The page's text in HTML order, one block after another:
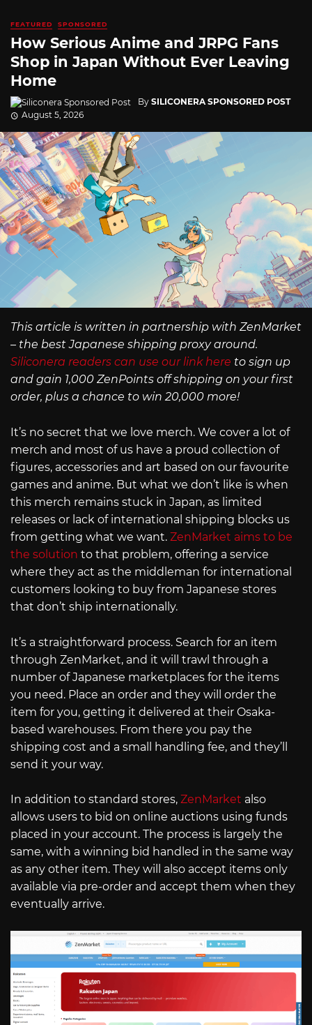
FEATURED SPONSORED
How Serious Anime and JRPG Fans
Shop in Japan Without Ever Leaving
Home
By SILICONERA SPONSORED POST
August 5, 2026
This article is written in partnership with ZenMarket
– the best Japanese shipping proxy around.
Siliconera readers can use our link here to sign up
and gain 1,000 ZenPoints off shipping on your first
order, plus a chance to win 20,000 more!
It’s no secret that we love merch. We cover a lot of
merch and most of us have a proud collection of
figures, accessories and art based on our favourite
games and anime. But what we don’t like is when
this merch remains stuck in Japan, as limited
releases or lack of international shipping blocks us
from getting what we want. ZenMarket aims to be
the solution to that problem, offering a service
where they act as the middleman for international
customers looking to buy from Japanese stores
that don’t ship internationally.
It’s a straightforward process. Search for an item
through ZenMarket, and it will trawl through a
number of Japanese marketplaces for the items
you need. Place an order and they will order the
item for you, getting it delivered at their Osaka-
based warehouses. From there you pay the
shipping cost and a small handling fee, and they’ll
send it your way.
In addition to standard stores, ZenMarket also
allows users to bid on online auctions using funds
placed in your account. The process is largely the
same, with a winning bid handled in the same way
as any other item. They will also accept items only
available via pre-order and accept them when they
eventually arrive.